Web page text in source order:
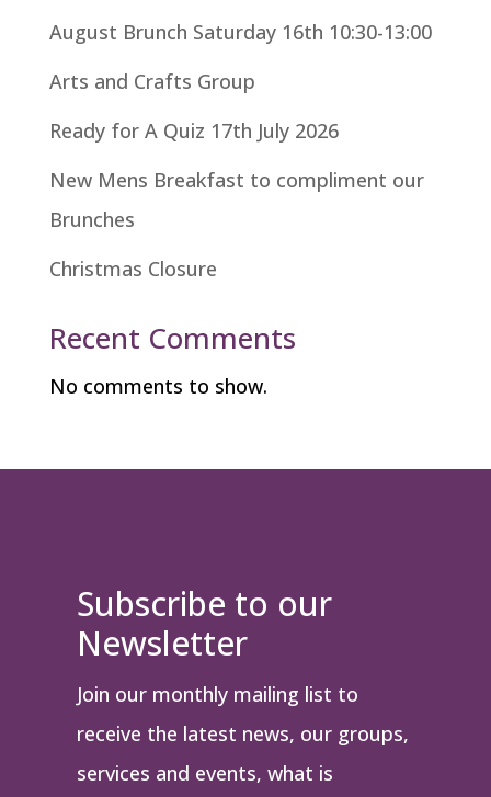
August Brunch Saturday 16th 10:30-13:00
Arts and Crafts Group
Ready for A Quiz 17th July 2026
New Mens Breakfast to compliment our
Brunches
Christmas Closure
Recent Comments
No comments to show.
Subscribe to our
Newsletter
Join our monthly mailing list to
receive the latest news, our groups,
services and events, what is